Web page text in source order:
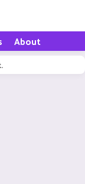
About